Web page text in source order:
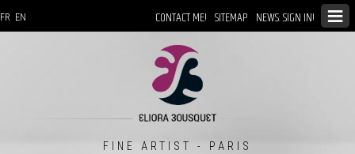
CONTACT ME! SITEMAP NEWS: SIGN IN!
FR EN
FINE ARTIST - PARIS